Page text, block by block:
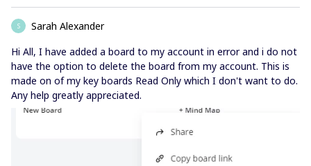
S
Sarah Alexander
Hi All, I have added a board to my account in error and i do not
have the option to delete the board from my account. This is
made on of my key boards Read Only which I don't want to do.
Any help greatly appreciated.